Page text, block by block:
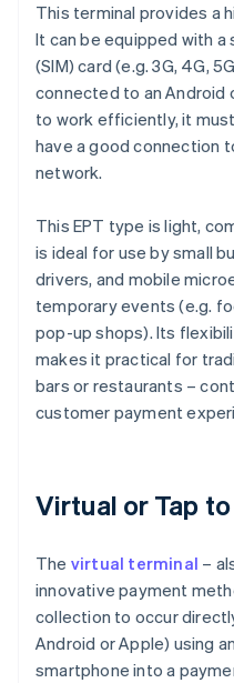
This terminal provides a
It can be equipped with
(SIM) card (e.g. 3G, 4G,
connected to an Android
to work efficiently, it
have a good connection
network.
This EPT type is light,
is ideal for use by small
drivers, and mobile
temporary events (e.g.
pop-up shops). Its
makes it practical for
bars or restaurants –
customer payment
Virtual or Tap
The virtual terminal –
innovative payment
collection to occur
Android or Apple) using
smartphone into a